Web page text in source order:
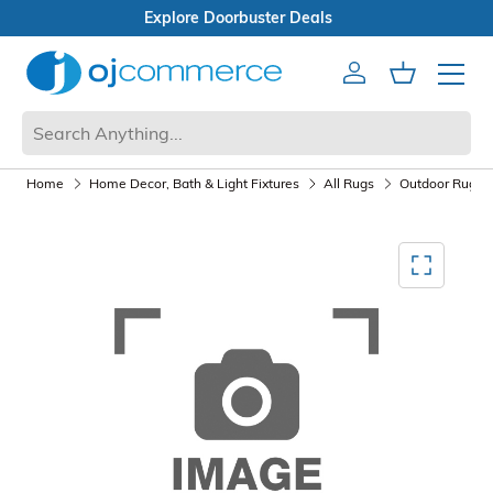
Open Box Sale
AccountCart
Mobile
Home Home Decor, Bath & Light Fixtures All Rugs Outdoor Rugs